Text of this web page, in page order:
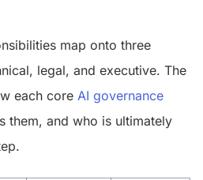
map onto three
legal, and executive. The
each core AI governance
them, and who is ultimately